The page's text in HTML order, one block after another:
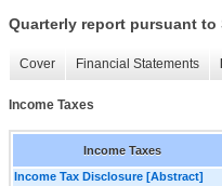
Quarterly report pursuant to
Cover Financial Statements
Income Taxes
Income Taxes
Income Tax Disclosure [Abstract]